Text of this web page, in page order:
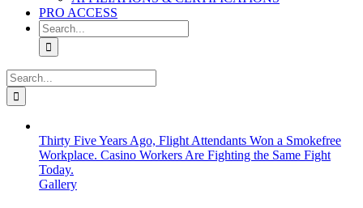
PRO ACCESS
Search
for:
Search
for:
Thirty Five Years Ago, Flight Attendants Won a Smokefree
Workplace. Casino Workers Are Fighting the Same Fight
Today.
Gallery